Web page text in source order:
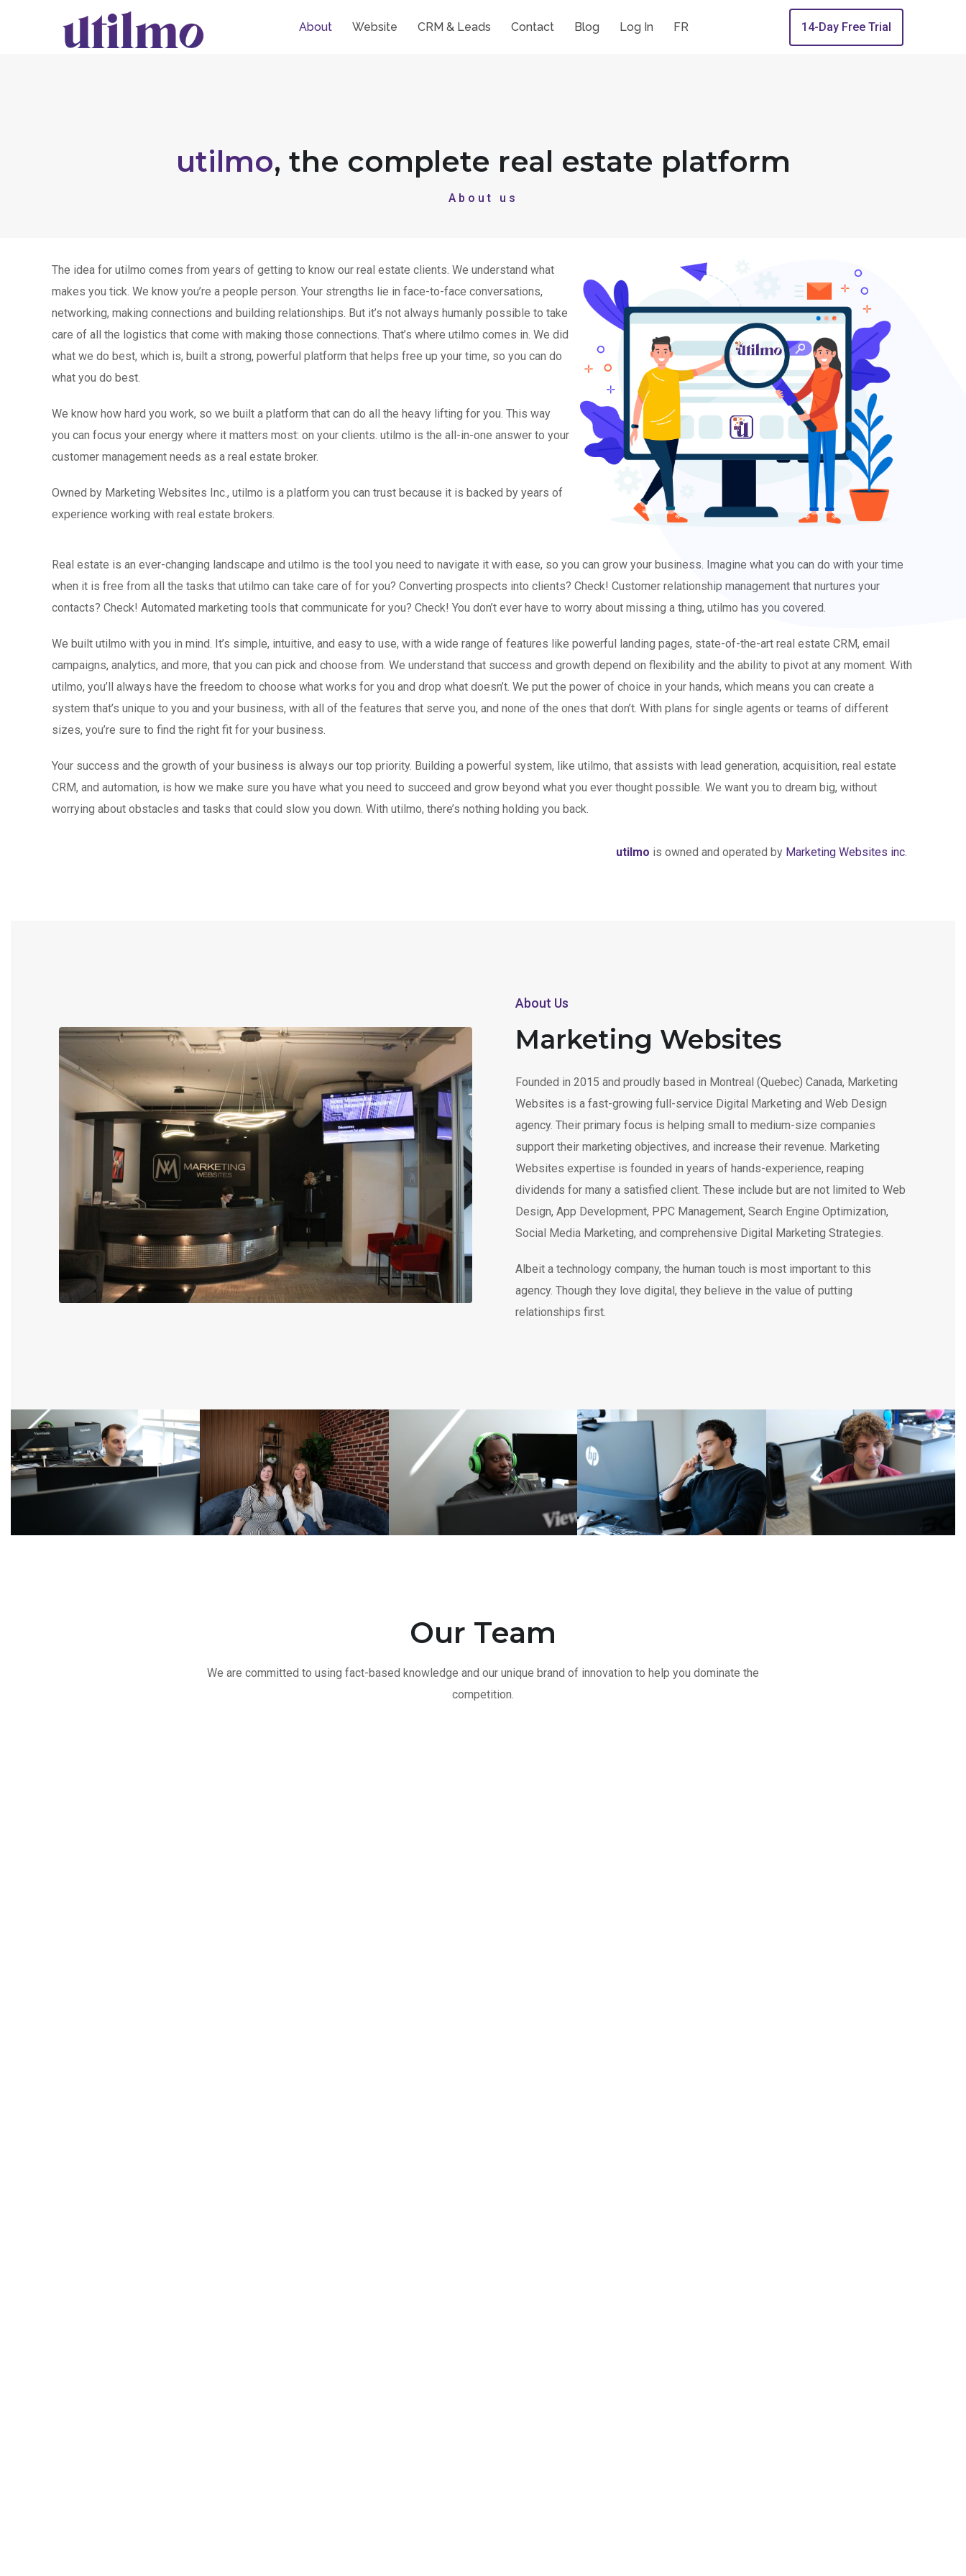
About Website CRM & Leads Contact Blog Log In FR 14-Day Free Trial
utilmo, the complete real estate platform
About us
The idea for utilmo comes from years of getting to know our real estate clients. We understand what
makes you tick. We know you’re a people person. Your strengths lie in face-to-face conversations,
networking, making connections and building relationships. But it’s not always humanly possible to take
care of all the logistics that come with making those connections. That’s where utilmo comes in. We did
what we do best, which is, built a strong, powerful platform that helps free up your time, so you can do
what you do best.
We know how hard you work, so we built a platform that can do all the heavy lifting for you. This way
you can focus your energy where it matters most: on your clients. utilmo is the all-in-one answer to your
customer management needs as a real estate broker.
Owned by Marketing Websites Inc., utilmo is a platform you can trust because it is backed by years of
experience working with real estate brokers.
Real estate is an ever-changing landscape and utilmo is the tool you need to navigate it with ease, so you can grow your business. Imagine what you can do with your time
when it is free from all the tasks that utilmo can take care of for you? Converting prospects into clients? Check! Customer relationship management that nurtures your
contacts? Check! Automated marketing tools that communicate for you? Check! You don’t ever have to worry about missing a thing, utilmo has you covered.
We built utilmo with you in mind. It’s simple, intuitive, and easy to use, with a wide range of features like powerful landing pages, state-of-the-art real estate CRM, email
campaigns, analytics, and more, that you can pick and choose from. We understand that success and growth depend on flexibility and the ability to pivot at any moment. With
utilmo, you’ll always have the freedom to choose what works for you and drop what doesn’t. We put the power of choice in your hands, which means you can create a
system that’s unique to you and your business, with all of the features that serve you, and none of the ones that don’t. With plans for single agents or teams of different
sizes, you’re sure to find the right fit for your business.
Your success and the growth of your business is always our top priority. Building a powerful system, like utilmo, that assists with lead generation, acquisition, real estate
CRM, and automation, is how we make sure you have what you need to succeed and grow beyond what you ever thought possible. We want you to dream big, without
worrying about obstacles and tasks that could slow you down. With utilmo, there’s nothing holding you back.
utilmo is owned and operated by Marketing Websites inc.
About Us
Marketing Websites
Founded in 2015 and proudly based in Montreal (Quebec) Canada, Marketing
Websites is a fast-growing full-service Digital Marketing and Web Design
agency. Their primary focus is helping small to medium-size companies
support their marketing objectives, and increase their revenue. Marketing
Websites expertise is founded in years of hands-experience, reaping
dividends for many a satisfied client. These include but are not limited to Web
Design, App Development, PPC Management, Search Engine Optimization,
Social Media Marketing, and comprehensive Digital Marketing Strategies.
Albeit a technology company, the human touch is most important to this
agency. Though they love digital, they believe in the value of putting
relationships first.
Our Team
We are committed to using fact-based knowledge and our unique brand of innovation to help you dominate the
competition.